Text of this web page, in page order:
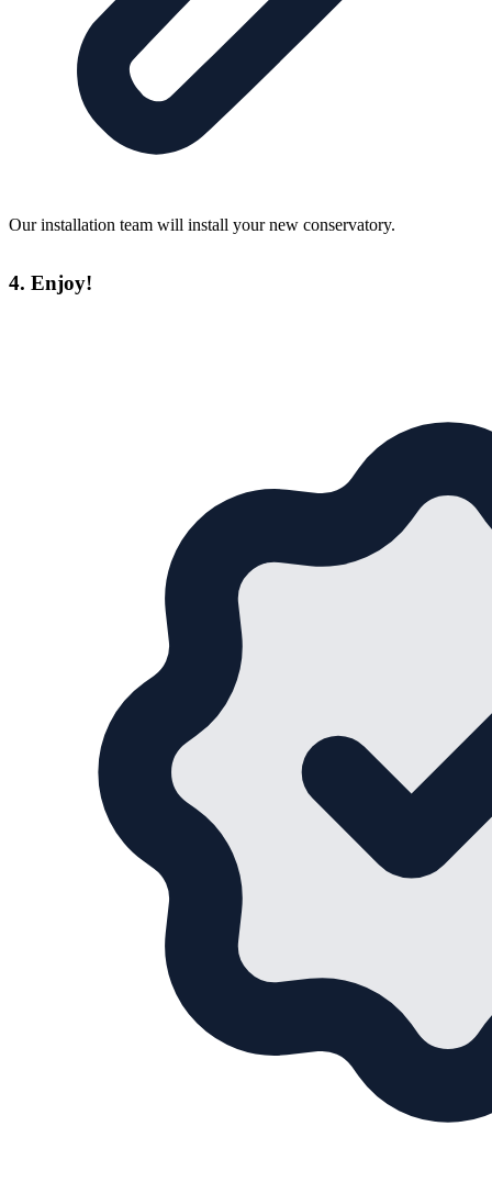
Our installation team will install your new conservatory.
4. Enjoy!